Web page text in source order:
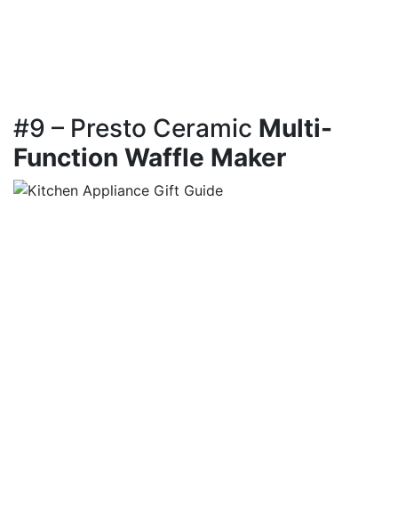
#9 – Presto Ceramic Multi-
Function Waffle Maker